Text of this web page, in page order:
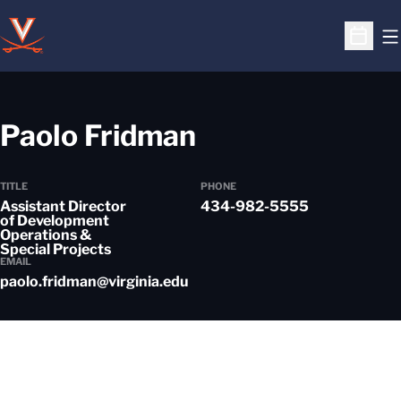
Open
Paolo Fridman
TITLE
Assistant Director
of Development
Operations &
Special Projects
PHONE
434-982-5555
EMAIL
paolo.fridman@virginia.edu